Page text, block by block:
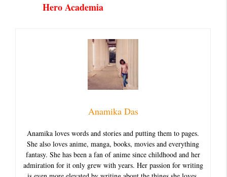
Hero Academia
Anamika Das
Anamika loves words and stories and putting them to pages.
She also loves anime, manga, books, movies and everything
fantasy. She has been a fan of anime since childhood and her
admiration for it only grew with years. Her passion for writing